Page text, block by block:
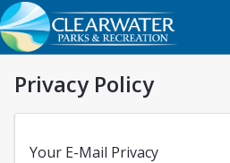
Privacy Policy
Your E-Mail Privacy